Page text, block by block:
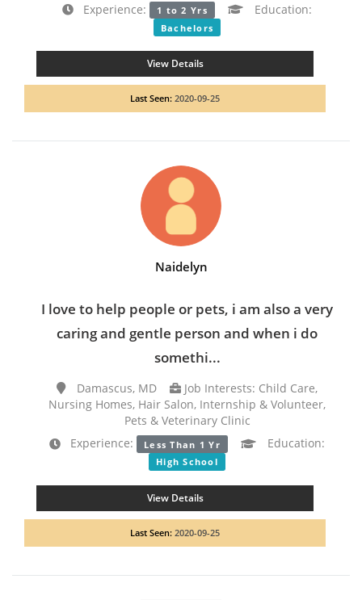
Experience:
1 to 2 Yrs Education:
Bachelors
View Details
Last Seen: 2020-09-25
Naidelyn
I love to help people or pets, i am also a very
caring and gentle person and when i do
somethi...
Damascus, MD
Job Interests: Child Care,
Nursing Homes, Hair Salon, Internship & Volunteer,
Pets & Veterinary Clinic
Experience:
Less Than 1 Yr Education:
High School
View Details
Last Seen: 2020-09-25